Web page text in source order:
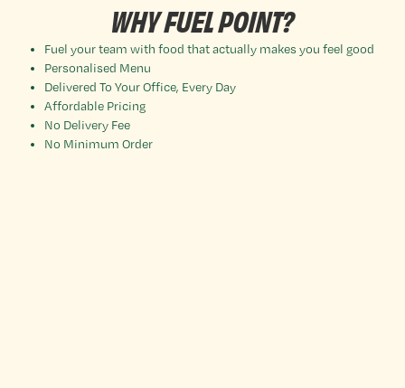
WHY FUEL POINT?
Fuel your team with food that actually makes you feel good
Personalised Menu
Delivered To Your Office, Every Day
Affordable Pricing
No Delivery Fee
No Minimum Order